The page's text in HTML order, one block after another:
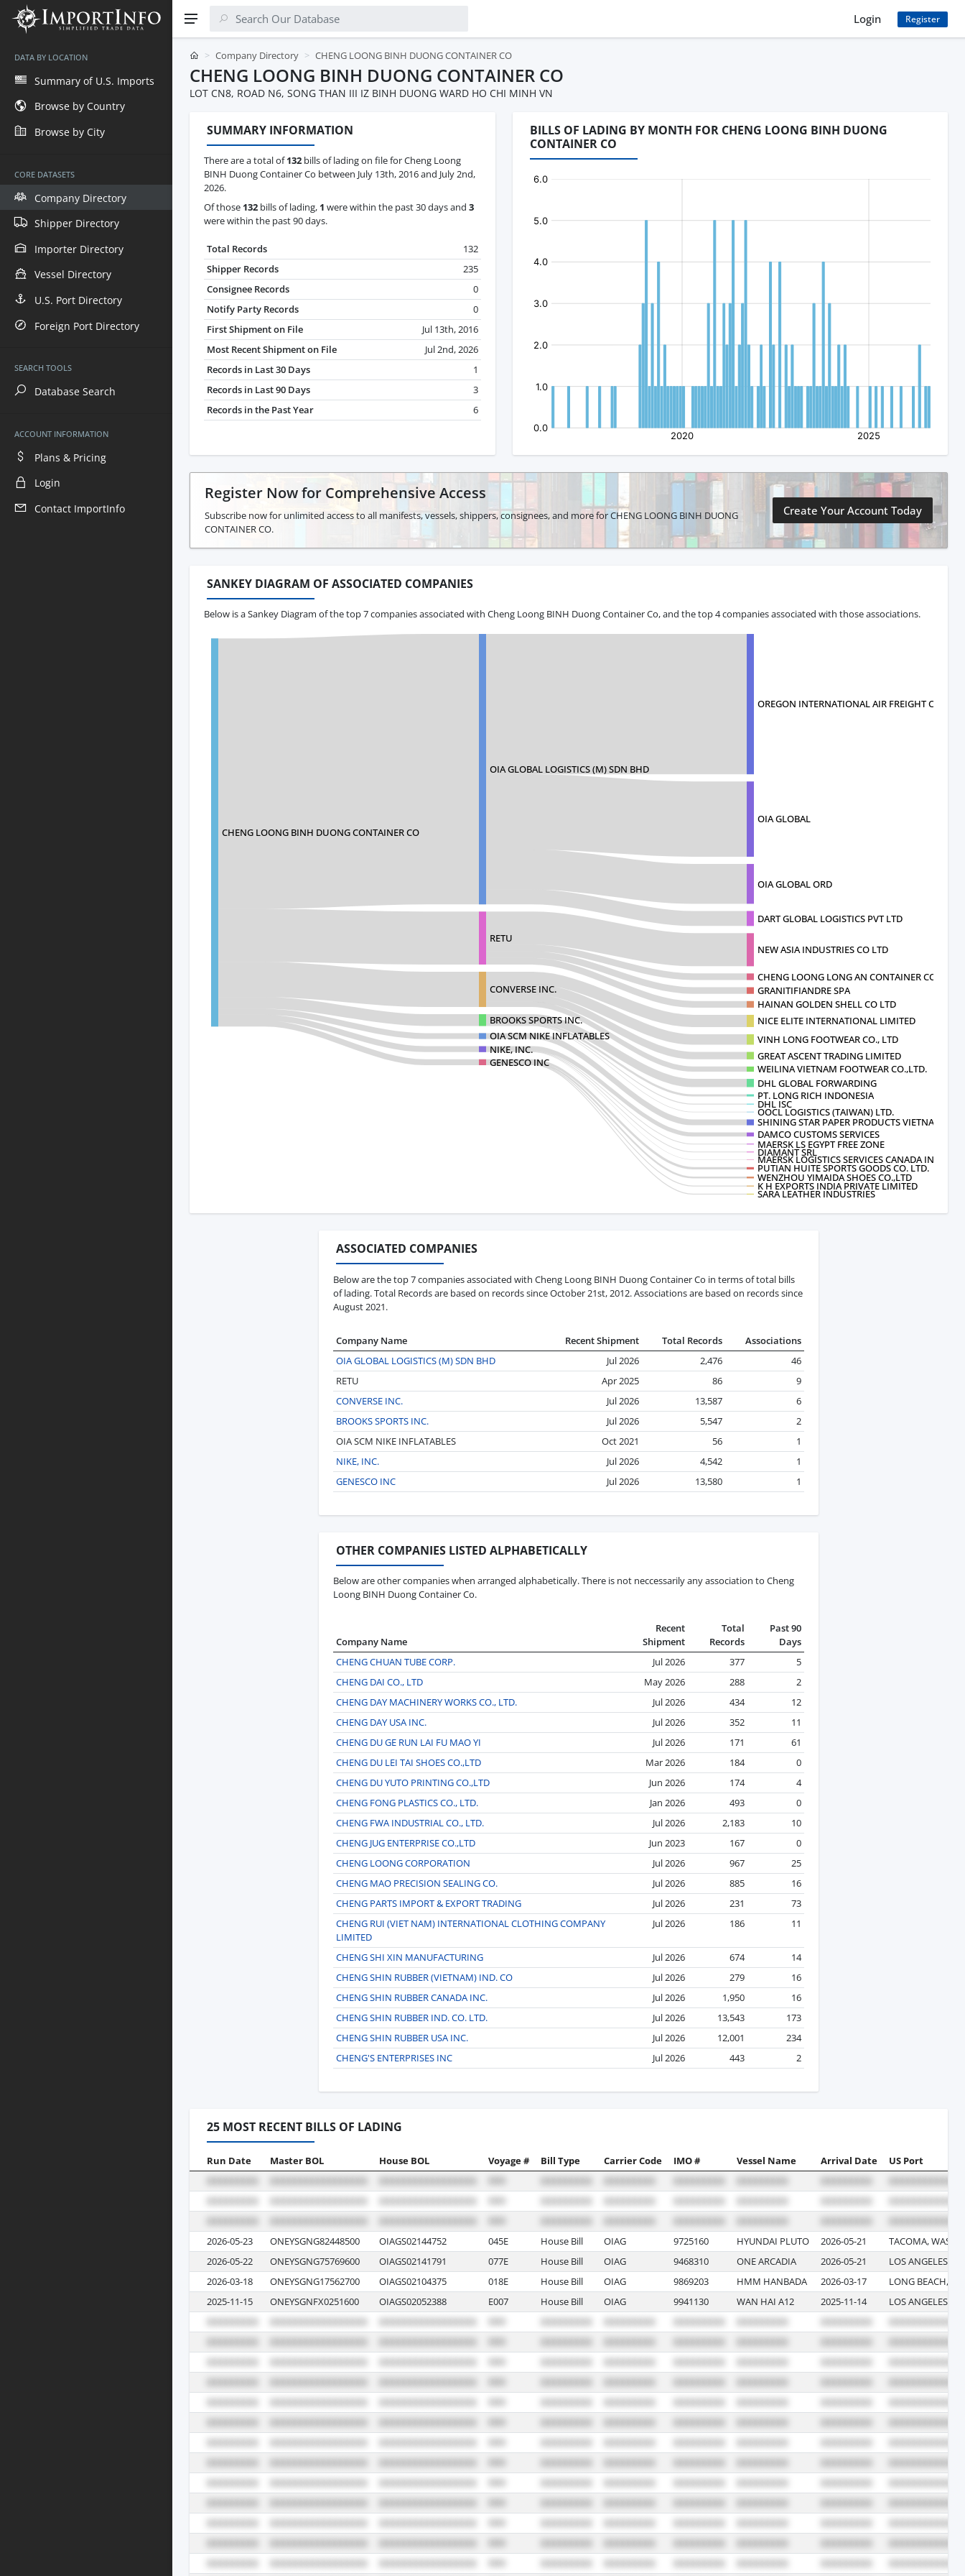
DATA BY LOCATION
Summary of U.S. Imports
Browse by Country
Browse by City
CORE DATASETS
Company Directory
Shipper Directory
Importer Directory
Vessel Directory
U.S. Port Directory
Foreign Port Directory
SEARCH TOOLS
Database Search
ACCOUNT INFORMATION
Plans & Pricing
Login
Contact ImportInfo
Login Register
Company Directory CHENG LOONG BINH DUONG CONTAINER CO
CHENG LOONG BINH DUONG CONTAINER CO
LOT CN8, ROAD N6, SONG THAN III IZ BINH DUONG WARD HO CHI MINH VN
SUMMARY INFORMATION
There are a total of132 bills of lading on file for Cheng Loong
BINH Duong Container Co between July 13th, 2016 and July 2nd,
2026.
Of those 132 bills of lading, 1 were within the past 30 days and 3
were within the past 90 days.
Total Records
132
Shipper Records
235
Consignee Records
0
Notify Party Records
0
First Shipment on File
Jul 13th, 2016
Most Recent Shipment on File
Jul 2nd, 2026
Records in Last 30 Days
1
Records in Last 90 Days
3
Records in the Past Year
6
BILLS OF LADING BY MONTH FOR CHENG LOONG BINH DUONG
CONTAINER CO
Register Now for Comprehensive Access
Subscribe now for unlimited access to all manifests, vessels, shippers, consignees, and more for CHENG LOONG BINH DUONG
CONTAINER CO.
Create Your Account Today
SANKEY DIAGRAM OF ASSOCIATED COMPANIES
Below is a Sankey Diagram of the top 7 companies associated with Cheng Loong BINH Duong Container Co, and the top 4 companies associated with those associations.
CHENG LOONG BINH DUONG CONTAINER CO
OIA GLOBAL LOGISTICS (M) SDN BHD
OREGON INTERNATIONAL AIR FREIGHT CO
OIA GLOBAL
OIA GLOBAL ORD
DART GLOBAL LOGISTICS PVT LTD
RETU
NEW ASIA INDUSTRIES CO LTD
CHENG LOONG LONG AN CONTAINER CO.
GRANITIFIANDRE SPA
HAINAN GOLDEN SHELL CO LTD
CONVERSE INC.
NICE ELITE INTERNATIONAL LIMITED
VINH LONG FOOTWEAR CO., LTD
GREAT ASCENT TRADING LIMITED
WEILINA VIETNAM FOOTWEAR CO.,LTD.
BROOKS SPORTS INC.
DHL GLOBAL FORWARDING
PT. LONG RICH INDONESIA
DHL ISC
OOCL LOGISTICS (TAIWAN) LTD.
OIA SCM NIKE INFLATABLES
SHINING STAR PAPER PRODUCTS VIETNAM
NIKE, INC.
DAMCO CUSTOMS SERVICES
MAERSK LS EGYPT FREE ZONE
DIAMANT SRL
MAERSK LOGISTICS SERVICES CANADA INC
GENESCO INC
PUTIAN HUITE SPORTS GOODS CO. LTD.
WENZHOU YIMAIDA SHOES CO.,LTD
K H EXPORTS INDIA PRIVATE LIMITED
SARA LEATHER INDUSTRIES
ASSOCIATED COMPANIES
Below are the top 7 companies associated with Cheng Loong BINH Duong Container Co in terms of total bills
of lading. Total Records are based on records since October 21st, 2012. Associations are based on records since
August 2021.
Company Name Recent Shipment Total Records
Associations
OIA GLOBAL LOGISTICS (M) SDN BHD
Jul 2026 2,476
46
RETU
Apr 2025 86
9
CONVERSE INC.
Jul 2026 13,587
6
BROOKS SPORTS INC.
Jul 2026 5,547
2
OIA SCM NIKE INFLATABLES
Oct 2021 56
1
NIKE, INC.
Jul 2026 4,542
1
GENESCO INC
Jul 2026 13,580 1
OTHER COMPANIES LISTED ALPHABETICALLY
Below are other companies when arranged alphabetically. There is not neccessarily any association to Cheng
Loong BINH Duong Container Co.
Company Name
Recent
Shipment
Total
Records
Past 90
Days
CHENG CHUAN TUBE CORP.
Jul 2026 377
5
CHENG DAI CO., LTD
May 2026 288
2
CHENG DAY MACHINERY WORKS CO., LTD.
Jul 2026 434
12
CHENG DAY USA INC.
Jul 2026 352
11
CHENG DU GE RUN LAI FU MAO YI
Jul 2026 171
61
CHENG DU LEI TAI SHOES CO.,LTD
Mar 2026 184
0
CHENG DU YUTO PRINTING CO.,LTD
Jun 2026 174
4
CHENG FONG PLASTICS CO., LTD.
Jan 2026 493
0
CHENG FWA INDUSTRIAL CO., LTD.
Jul 2026 2,183
10
CHENG JUG ENTERPRISE CO.,LTD
Jun 2023 167
0
CHENG LOONG CORPORATION
Jul 2026 967
25
CHENG MAO PRECISION SEALING CO.
Jul 2026 885
16
CHENG PARTS IMPORT & EXPORT TRADING
Jul 2026 231
73
CHENG RUI (VIET NAM) INTERNATIONAL CLOTHING COMPANY
LIMITED
Jul 2026 186 11
CHENG SHI XIN MANUFACTURING Jul 2026 674
14
CHENG SHIN RUBBER (VIETNAM) IND. CO
Jul 2026 279
16
CHENG SHIN RUBBER CANADA INC.
Jul 2026 1,950
16
CHENG SHIN RUBBER IND. CO. LTD.
Jul 2026 13,543
173
CHENG SHIN RUBBER USA INC.
Jul 2026 12,001
234
CHENG'S ENTERPRISES INC
Jul 2026 443 2
25 MOST RECENT BILLS OF LADING
Run Date Master BOL House BOL Voyage # Bill Type Carrier Code IMO # Vessel Name Arrival Date US Port
2026-05-23 ONEYSGNG82448500 OIAGS02144752 045E House Bill OIAG 9725160 HYUNDAI PLUTO 2026-05-21
TACOMA,
2026-05-22
ONEYSGNG75769600 OIAGS02141791 077E House Bill OIAG 9468310 ONE ARCADIA 2026-05-21
LOS ANGELES,
2026-03-18
ONEYSGNG17562700 OIAGS02104375 018E House Bill OIAG 9869203 HMM HANBADA 2026-03-17
LONG BEACH,
2025-11-15
ONEYSGNFX0251600 OIAGS02052388 E007 House Bill OIAG 9941130 WAN HAI A12 2025-11-14 LOS ANGELES,